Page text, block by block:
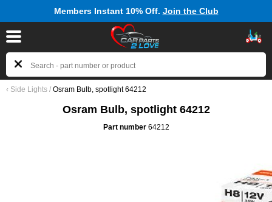
Members Instant 10% Off. Join the Club
‹ Side Lights / Osram Bulb, spotlight 64212
Osram Bulb, spotlight 64212
Part number64212